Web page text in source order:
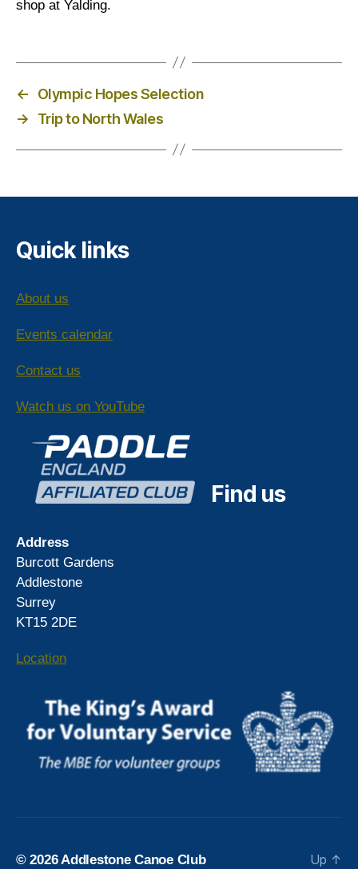
shop at Yalding.
←
Olympic Hopes Selection
→
Trip to North Wales
Quick links
About us
Events calendar
Contact us
Watch us on YouTube
Find us
Address
Burcott Gardens
Addlestone
Surrey
KT15 2DE
Location
© 2026 Addlestone Canoe Club Up ↑